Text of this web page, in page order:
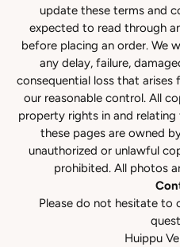
update these terms and
expected to read through
before placing an order. We
any delay, failure,
consequential loss that
our reasonable control. All
property rights in and
these pages are owned
unauthorized or unlawful
prohibited. All photos
Please do not hesitate to
Huippu